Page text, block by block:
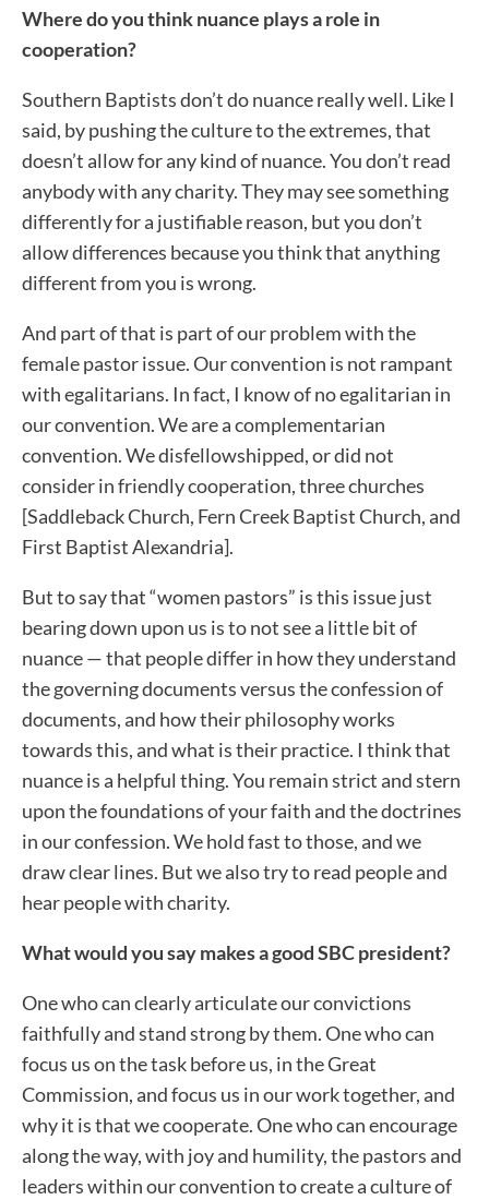
Where do you think nuance plays a role in
cooperation?
Southern Baptists don’t do nuance really well. Like I
said, by pushing the culture to the extremes, that
doesn’t allow for any kind of nuance. You don’t read
anybody with any charity. They may see something
differently for a justifiable reason, but you don’t
allow differences because you think that anything
different from you is wrong.
And part of that is part of our problem with the
female pastor issue. Our convention is not rampant
with egalitarians. In fact, I know of no egalitarian in
our convention. We are a complementarian
convention. We disfellowshipped, or did not
consider in friendly cooperation, three churches
[Saddleback Church, Fern Creek Baptist Church, and
First Baptist Alexandria].
But to say that “women pastors” is this issue just
bearing down upon us is to not see a little bit of
nuance — that people differ in how they understand
the governing documents versus the confession of
documents, and how their philosophy works
towards this, and what is their practice. I think that
nuance is a helpful thing. You remain strict and stern
upon the foundations of your faith and the doctrines
in our confession. We hold fast to those, and we
draw clear lines. But we also try to read people and
hear people with charity.
What would you say makes a good SBC president?
One who can clearly articulate our convictions
faithfully and stand strong by them. One who can
focus us on the task before us, in the Great
Commission, and focus us in our work together, and
why it is that we cooperate. One who can encourage
along the way, with joy and humility, the pastors and
leaders within our convention to create a culture of